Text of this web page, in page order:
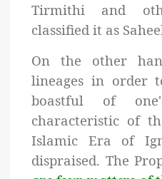
Tirmithi and
classified it as
On the other
lineages in order
boastful of
characteristic of
Islamic Era of
dispraised. The